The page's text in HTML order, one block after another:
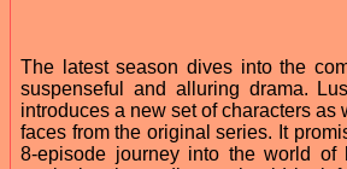
The latest season dives into the
suspenseful and alluring drama.
introduces a new set of characters as
faces from the original series. It
8-episode journey into the world of